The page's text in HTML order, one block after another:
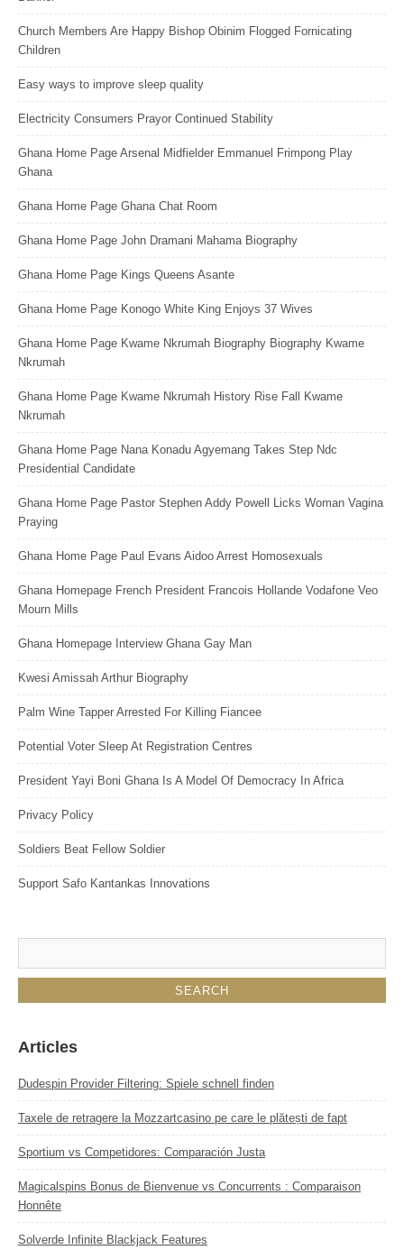
Church Members Are Happy Bishop Obinim Flogged Fornicating
Children
Easy ways to improve sleep quality
Electricity Consumers Prayor Continued Stability
Ghana Home Page Arsenal Midfielder Emmanuel Frimpong Play
Ghana
Ghana Home Page Ghana Chat Room
Ghana Home Page John Dramani Mahama Biography
Ghana Home Page Kings Queens Asante
Ghana Home Page Konogo White King Enjoys 37 Wives
Ghana Home Page Kwame Nkrumah Biography Biography Kwame
Nkrumah
Ghana Home Page Kwame Nkrumah History Rise Fall Kwame
Nkrumah
Ghana Home Page Nana Konadu Agyemang Takes Step Ndc
Presidential Candidate
Ghana Home Page Pastor Stephen Addy Powell Licks Woman Vagina
Praying
Ghana Home Page Paul Evans Aidoo Arrest Homosexuals
Ghana Homepage French President Francois Hollande Vodafone Veo
Mourn Mills
Ghana Homepage Interview Ghana Gay Man
Kwesi Amissah Arthur Biography
Palm Wine Tapper Arrested For Killing Fiancee
Potential Voter Sleep At Registration Centres
President Yayi Boni Ghana Is A Model Of Democracy In Africa
Privacy Policy
Soldiers Beat Fellow Soldier
Support Safo Kantankas Innovations
Articles
Dudespin Provider Filtering: Spiele schnell finden
Taxele de retragere la Mozzartcasino pe care le plătești de fapt
Sportium vs Competidores: Comparación Justa
Magicalspins Bonus de Bienvenue vs Concurrents : Comparaison
Honnête
Solverde Infinite Blackjack Features